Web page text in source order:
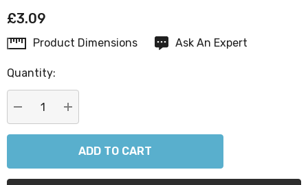
£3.09
CurrentProduct Dimensions Ask An Expert
Quantity:
DECREASE QUANTITY:
INCREASE QUANTITY: